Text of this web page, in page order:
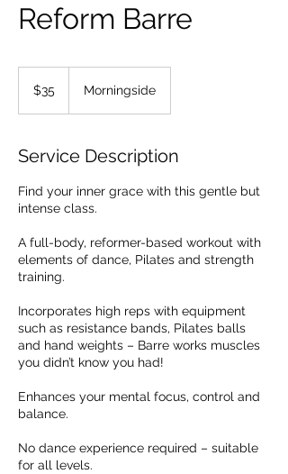
Reform Barre
Zealand
$35 Morningside
Service Description
Find your inner grace with this gentle but
intense class.
A full-body, reformer-based workout with
elements of dance, Pilates and strength
training.
Incorporates high reps with equipment
such as resistance bands, Pilates balls
and hand weights – Barre works muscles
you didn’t know you had!
Enhances your mental focus, control and
balance.
No dance experience required – suitable
for all levels.